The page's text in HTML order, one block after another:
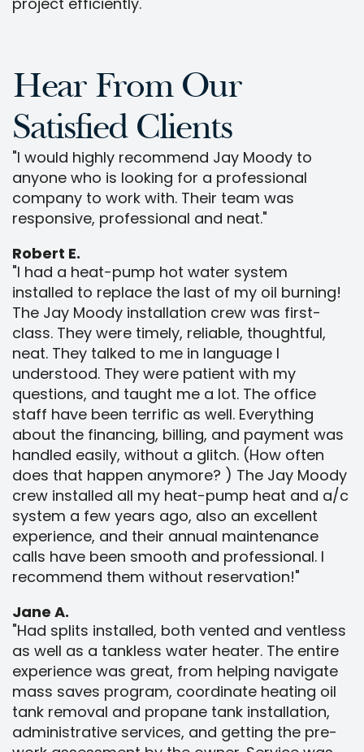
Hear From Our
Satisfied Clients
"I would highly recommend Jay Moody to
anyone who is looking for a professional
company to work with. Their team was
responsive, professional and neat."
Robert E.
"I had a heat-pump hot water system
installed to replace the last of my oil burning!
The Jay Moody installation crew was first-
class. They were timely, reliable, thoughtful,
neat. They talked to me in language I
understood. They were patient with my
questions, and taught me a lot. The office
staff have been terrific as well. Everything
about the financing, billing, and payment was
handled easily, without a glitch. (How often
does that happen anymore? ) The Jay Moody
crew installed all my heat-pump heat and a/c
system a few years ago, also an excellent
experience, and their annual maintenance
calls have been smooth and professional. I
recommend them without reservation!"
Jane A.
"Had splits installed, both vented and ventless
as well as a tankless water heater. The entire
experience was great, from helping navigate
mass saves program, coordinate heating oil
tank removal and propane tank installation,
administrative services, and getting the pre-